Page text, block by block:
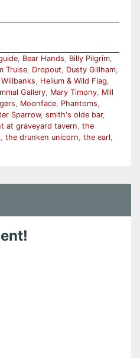
, Bear Hands, Billy Pilgrim,
Truise, Dropout, Dusty Gillham,
, Helium & Wild Flag,
Gallery, Mary Timony, Mill
, Moonface, Phantoms,
Sparrow, smith's olde bar,
at graveyard tavern, the
, the drunken unicorn, the earl,